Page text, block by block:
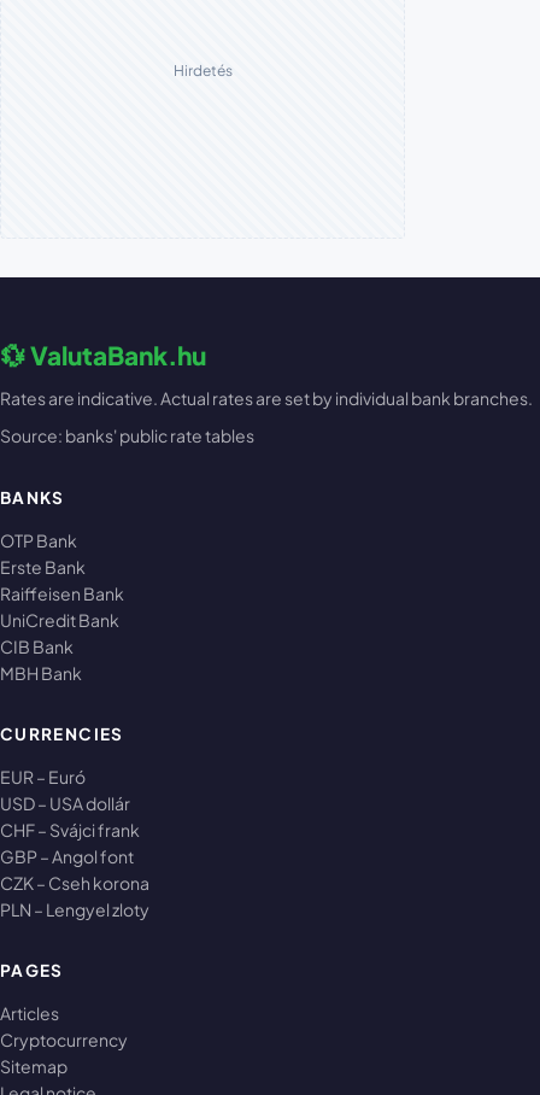
Hirdetés
💱 ValutaBank.hu
Rates are indicative. Actual rates are set by individual bank branches.
Source: banks' public rate tables
BANKS
OTP Bank
Erste Bank
Raiffeisen Bank
UniCredit Bank
CIB Bank
MBH Bank
CURRENCIES
EUR – Euró
USD – USA dollár
CHF – Svájci frank
GBP – Angol font
CZK – Cseh korona
PLN – Lengyel zloty
PAGES
Articles
Cryptocurrency
Sitemap